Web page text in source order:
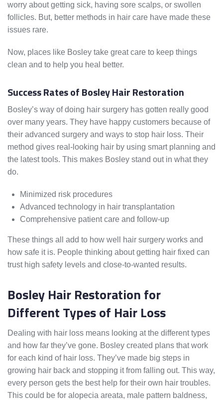
worry about getting sick, having sore scalps, or swollen
follicles. But, better methods in hair care have made these
issues rare.
Now, places like Bosley take great care to keep things
clean and to help you heal better.
Success Rates of Bosley Hair Restoration
Bosley’s way of doing hair surgery has gotten really good
over many years. They have happy customers because of
their advanced surgery and ways to stop hair loss. Their
method gives real-looking hair by using smart planning and
the latest tools. This makes Bosley stand out in what they
do.
Minimized risk procedures
Advanced technology in hair transplantation
Comprehensive patient care and follow-up
These things all add to how well hair surgery works and
how safe it is. People thinking about getting hair fixed can
trust high safety levels and close-to-wanted results.
Bosley Hair Restoration for
Different Types of Hair Loss
Dealing with hair loss means looking at the different types
and how far they’ve gone. Bosley created plans that work
for each kind of hair loss. They’ve made big steps in
growing hair back and stopping it from falling out. This way,
every person gets the best help for their own hair troubles.
This could be for alopecia areata, male pattern baldness,